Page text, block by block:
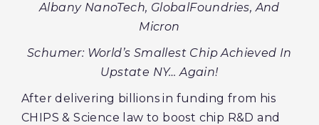
Albany NanoTech, GlobalFoundries, And
Micron
Schumer: World’s Smallest Chip Achieved In
Upstate NY… Again!
After delivering billions in funding from his
CHIPS & Science law to boost chip R&D and